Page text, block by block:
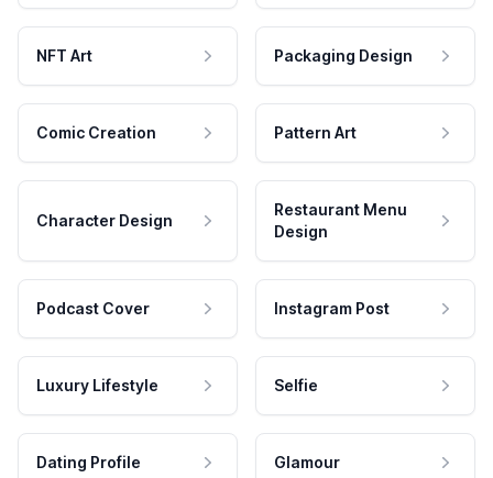
NFT Art Packaging Design
Comic Creation Pattern Art
Character Design
Restaurant Menu
Design
Podcast Cover Instagram Post
Luxury Lifestyle Selfie
Dating Profile Glamour